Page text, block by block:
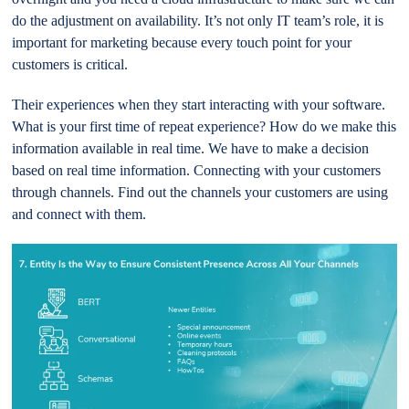
do the adjustment on availability. It’s not only IT team’s role, it is
important for marketing because every touch point for your
customers is critical.
Their experiences when they start interacting with your software.
What is your first time of repeat experience? How do we make this
information available in real time. We have to make a decision
based on real time information. Connecting with your customers
through channels. Find out the channels your customers are using
and connect with them.